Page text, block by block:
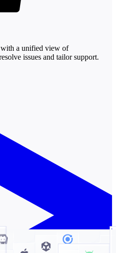
with a unified view of
issues and tailor support.